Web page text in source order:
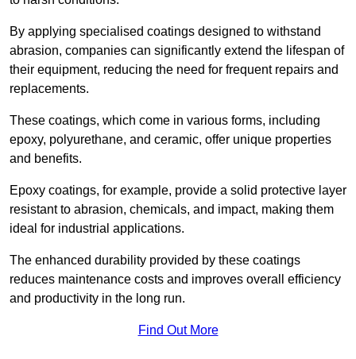
By applying specialised coatings designed to withstand
abrasion, companies can significantly extend the lifespan of
their equipment, reducing the need for frequent repairs and
replacements.
These coatings, which come in various forms, including
epoxy, polyurethane, and ceramic, offer unique properties
and benefits.
Epoxy coatings, for example, provide a solid protective layer
resistant to abrasion, chemicals, and impact, making them
ideal for industrial applications.
The enhanced durability provided by these coatings
reduces maintenance costs and improves overall efficiency
and productivity in the long run.
Find Out More